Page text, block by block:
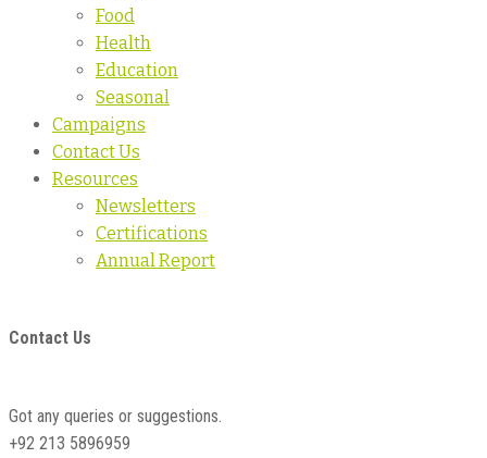
Food
Health
Education
Seasonal
Campaigns
Contact Us
Resources
Newsletters
Certifications
Annual Report
Contact Us
Got any queries or suggestions.
+92 213 5896959